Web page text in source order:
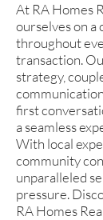
At RA Homes
ourselves on a
throughout
transaction.
strategy,
first
a seamless
With local
community
unparalleled
pressure.
RA Homes